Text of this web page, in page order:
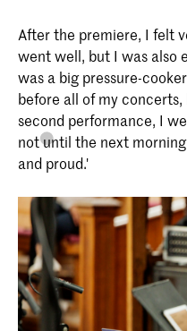
After the premiere, I felt
went well, but I was also
was a big pressure-
before all of my
second performance, I
not until the next
and proud.'